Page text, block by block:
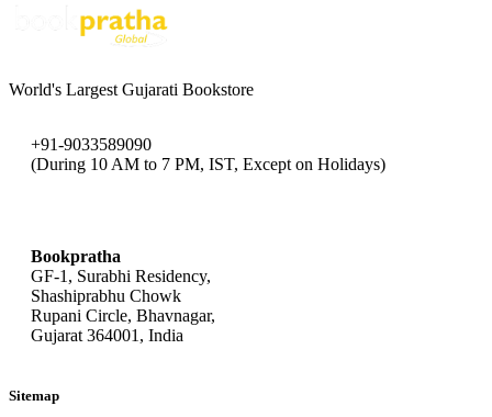
World's Largest Gujarati Bookstore
+91-9033589090
(During 10 AM to 7 PM, IST, Except on Holidays)
Bookpratha
GF-1, Surabhi Residency,
Shashiprabhu Chowk
Rupani Circle, Bhavnagar,
Gujarat 364001, India
Sitemap